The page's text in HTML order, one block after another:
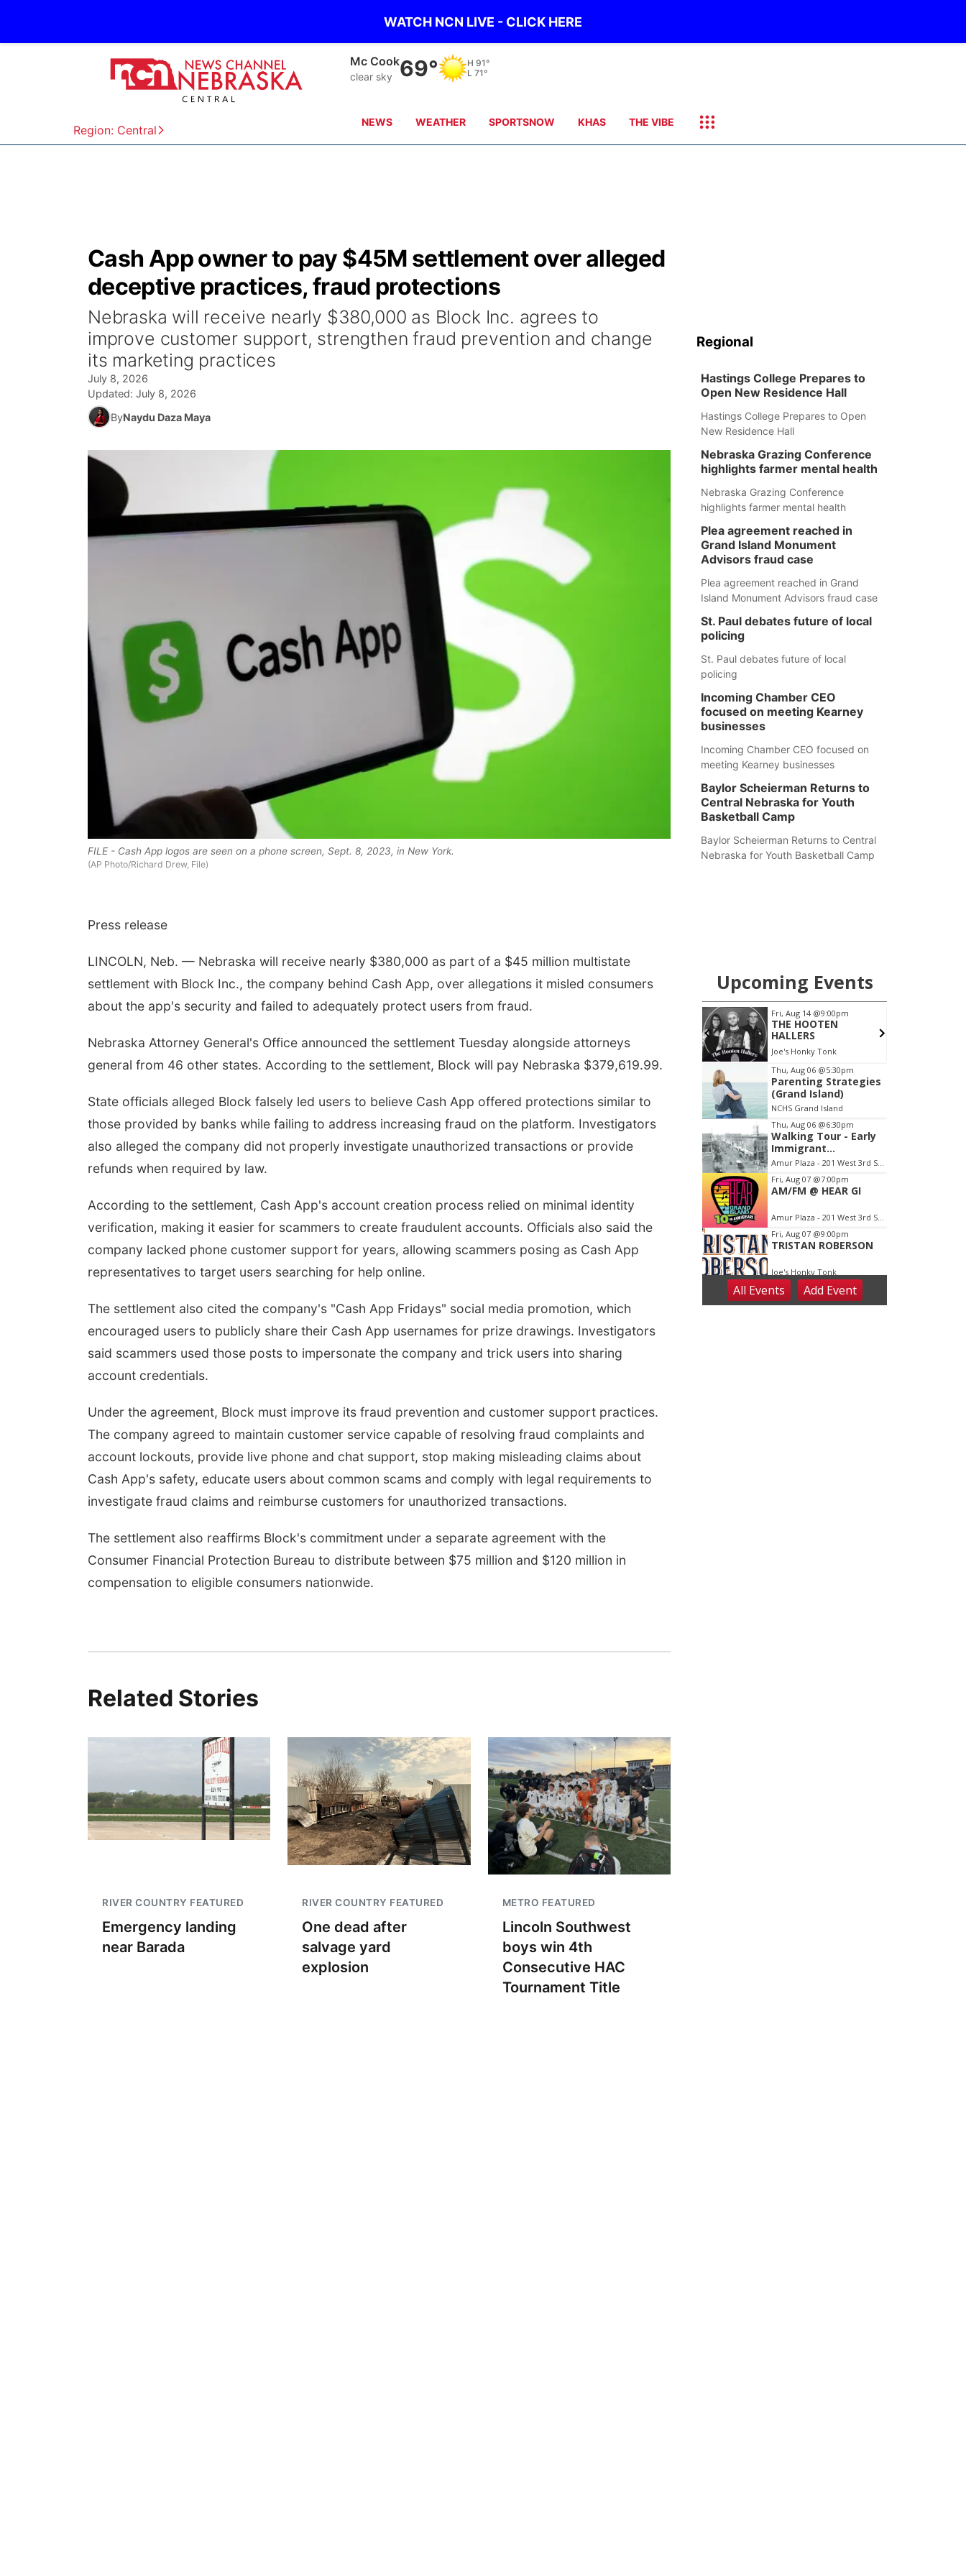
WATCH NCN LIVE - CLICK HERE
Region: Central
Grand Island
clear sky 70° H
L
NEWS WEATHER SPORTSNOW KHAS THE VIBE
Cash App owner to pay $45M settlement over alleged
deceptive practices, fraud protections
Nebraska will receive nearly $380,000 as Block Inc. agrees to
improve customer support, strengthen fraud prevention and change
its marketing practices
July 8, 2026
Updated: July 8, 2026
ByNaydu Daza Maya
FILE - Cash App logos are seen on a phone screen, Sept. 8, 2023, in New York.
(AP Photo/Richard Drew, File)
Press release
LINCOLN, Neb. — Nebraska will receive nearly $380,000 as part of a $45 million multistate
settlement with Block Inc., the company behind Cash App, over allegations it misled consumers
about the app's security and failed to adequately protect users from fraud.
Nebraska Attorney General's Office announced the settlement Tuesday alongside attorneys
general from 46 other states. According to the settlement, Block will pay Nebraska $379,619.99.
State officials alleged Block falsely led users to believe Cash App offered protections similar to
those provided by banks while failing to address increasing fraud on the platform. Investigators
also alleged the company did not properly investigate unauthorized transactions or provide
refunds when required by law.
According to the settlement, Cash App's account creation process relied on minimal identity
verification, making it easier for scammers to create fraudulent accounts. Officials also said the
company lacked phone customer support for years, allowing scammers posing as Cash App
representatives to target users searching for help online.
The settlement also cited the company's "Cash App Fridays" social media promotion, which
encouraged users to publicly share their Cash App usernames for prize drawings. Investigators
said scammers used those posts to impersonate the company and trick users into sharing
account credentials.
Under the agreement, Block must improve its fraud prevention and customer support practices.
The company agreed to maintain customer service capable of resolving fraud complaints and
account lockouts, provide live phone and chat support, stop making misleading claims about
Cash App's safety, educate users about common scams and comply with legal requirements to
investigate fraud claims and reimburse customers for unauthorized transactions.
The settlement also reaffirms Block's commitment under a separate agreement with the
Consumer Financial Protection Bureau to distribute between $75 million and $120 million in
compensation to eligible consumers nationwide.
Related Stories
RIVER COUNTRY FEATURED
Emergency landing
near Barada
RIVER COUNTRY FEATURED
One dead after
salvage yard
explosion
METRO FEATURED
Lincoln Southwest
boys win 4th
Consecutive HAC
Tournament Title
Regional
Hastings College Prepares to
Open New Residence Hall
Hastings College Prepares to Open
New Residence Hall
Nebraska Grazing Conference
highlights farmer mental health
Nebraska Grazing Conference
highlights farmer mental health
Plea agreement reached in
Grand Island Monument
Advisors fraud case
Plea agreement reached in Grand
Island Monument Advisors fraud case
St. Paul debates future of local
policing
St. Paul debates future of local
policing
Incoming Chamber CEO
focused on meeting Kearney
businesses
Incoming Chamber CEO focused on
meeting Kearney businesses
Baylor Scheierman Returns to
Central Nebraska for Youth
Basketball Camp
Baylor Scheierman Returns to Central
Nebraska for Youth Basketball Camp